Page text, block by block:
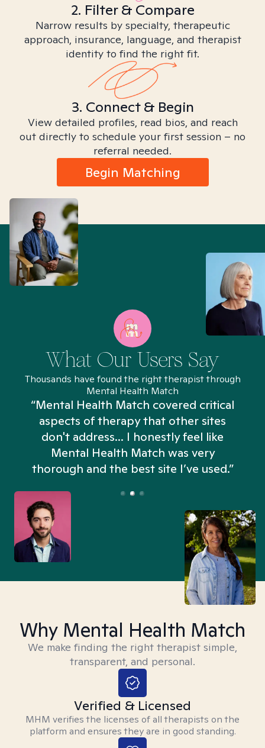
2. Filter & Compare
Narrow results by specialty, therapeutic
approach, insurance, language, and therapist
identity to find the right fit.
3. Connect & Begin
View detailed profiles, read bios, and reach
out directly to schedule your first session – no
referral needed.
Begin Matching
What Our Users Say
Thousands have found the right therapist through
Mental Health Match
“Mental Health Match covered critical
aspects of therapy that other sites
don't address... I honestly feel like
Mental Health Match was very
thorough and the best site I’ve used.”
Why Mental Health Match
We make finding the right therapist simple,
transparent, and personal.
Verified & Licensed
MHM verifies the licenses of all therapists on the
platform and ensures they are in good standing.